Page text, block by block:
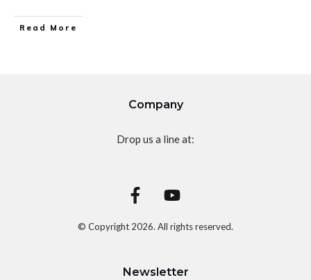
Read More
Company
Drop us a line at:
© Copyright 2026. All rights reserved.
Newsletter